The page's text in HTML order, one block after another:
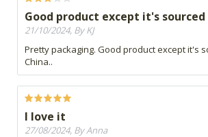
Good product except it's
21/10/2024, By KJ
Pretty packaging. Good product except it's
China..
I love it
27/08/2024, By Anna